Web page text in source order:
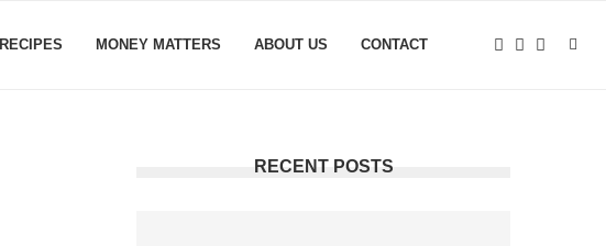
RECIPES MONEY MATTERS ABOUT US CONTACT
RECENT POSTS